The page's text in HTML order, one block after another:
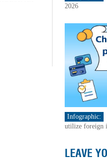
2026
Infographic:
utilize foreign
LEAVE